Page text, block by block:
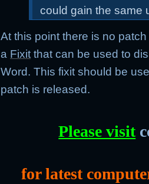
could gain the same
At this point there is no
a Fixit that can be used to
Word. This fixit should be
patch is released.
Please visit
for latest